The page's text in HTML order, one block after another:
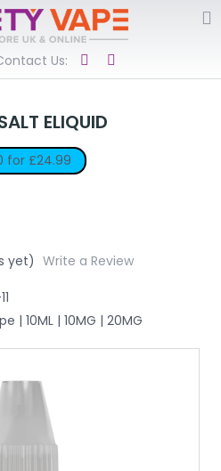
Us:
ELIQUID
for £24.99
yet) Write a Review
| 10ML | 10MG | 20MG